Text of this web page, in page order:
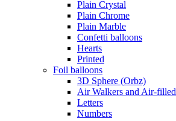
Plain Crystal
Plain Chrome
Plain Marble
Confetti balloons
Hearts
Printed
Foil balloons
3D Sphere (Orbz)
Air Walkers and Air-filled
Letters
Numbers